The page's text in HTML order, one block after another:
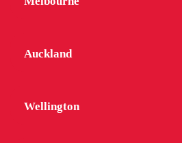
Auckland
Wellington